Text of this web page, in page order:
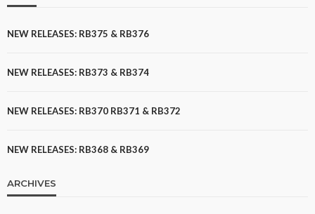
NEW RELEASES: RB375 & RB376
NEW RELEASES: RB373 & RB374
NEW RELEASES: RB370 RB371 & RB372
NEW RELEASES: RB368 & RB369
ARCHIVES